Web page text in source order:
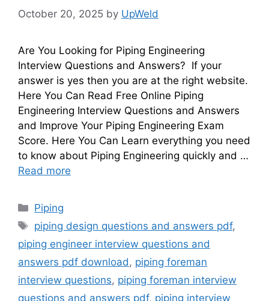
October 20, 2025 by UpWeld
Are You Looking for Piping Engineering
Interview Questions and Answers? If your
answer is yes then you are at the right website.
Here You Can Read Free Online Piping
Engineering Interview Questions and Answers
and Improve Your Piping Engineering Exam
Score. Here You Can Learn everything you need
to know about Piping Engineering quickly and …
Read more
Categories
Piping
Tags
piping design questions and answers pdf,
piping engineer interview questions and
answers pdf download , piping foreman
interview questions, piping foreman interview
questions and answers pdf, piping interview